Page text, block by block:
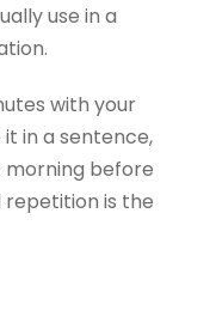
use in a
with your
it in a sentence,
morning before
repetition is the